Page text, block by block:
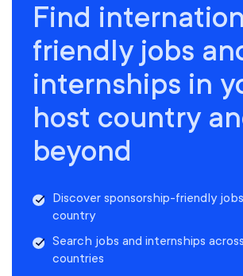
Find
friendly jobs
internships in
host country
beyond
Discover sponsorship-friendly
country
Search jobs and internships
countries